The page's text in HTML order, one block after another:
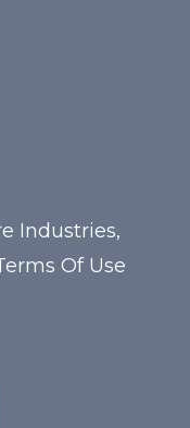
Industries,
Of Use